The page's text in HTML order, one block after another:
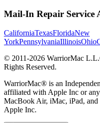
Mail-In Repair Service
CaliforniaTexasFloridaNew
YorkPennsylvaniaIllinoisOhio
© 2011-2026 WarriorMac
Rights Reserved.
WarriorMac® is an
affiliated with Apple Inc or
MacBook Air, iMac, iPad, and
Apple Inc.